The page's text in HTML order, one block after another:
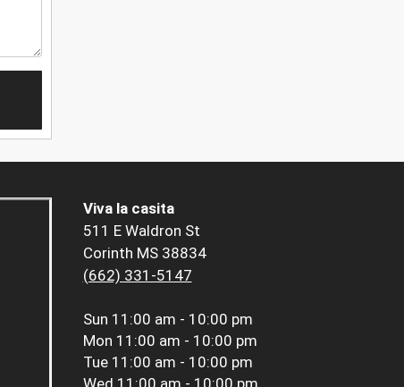
Viva la casita
511 E Waldron St
Corinth MS 38834
(662) 331-5147
Sun 11:00 am - 10:00 pm
Mon 11:00 am - 10:00 pm
Tue 11:00 am - 10:00 pm